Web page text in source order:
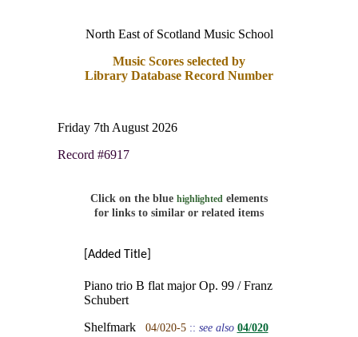
North East of Scotland Music School
Music Scores selected by
Library Database Record Number
Friday 7th August 2026
Record #6917
Click on the blue highlighted elements
for links to similar or related items
[Added Title]
Piano trio B flat major Op. 99 / Franz
Schubert
Shelfmark 04/020-5 :: see also 04/020